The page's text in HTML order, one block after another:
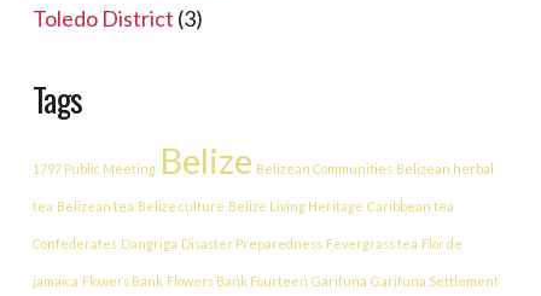
Toledo District (3)
Tags
1797 Public Meeting Belize Belizean Communities Belizean herbal
tea Belizean tea Belize culture Belize Living Heritage Caribbean tea
Confederates Dangriga Disaster Preparedness Fevergrass tea Flor de
jamaica Flowers Bank Flowers Bank Fourteen Garifuna Garifuna Settlement